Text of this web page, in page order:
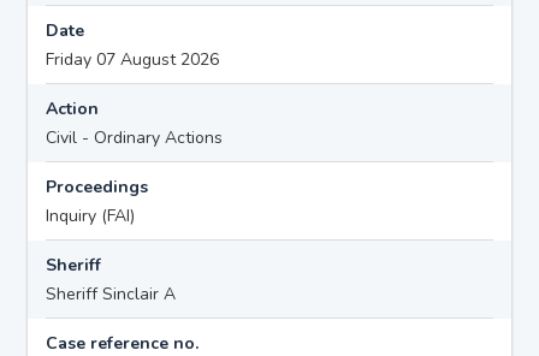
Date
Friday 07 August 2026
Action
Civil - Ordinary Actions
Proceedings
Inquiry (FAI)
Sheriff
Sheriff Sinclair A
Case reference no.